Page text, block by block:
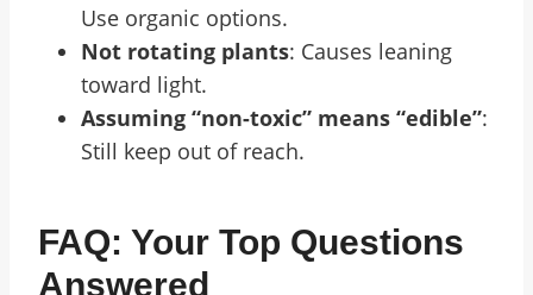
Use organic options.
Not rotating plants: Causes leaning
toward light.
Assuming “non-toxic” means “edible”:
Still keep out of reach.
FAQ: Your Top Questions
Answered